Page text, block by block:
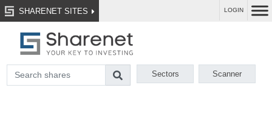
SHARENET SITES LOGIN
Sectors Scanner